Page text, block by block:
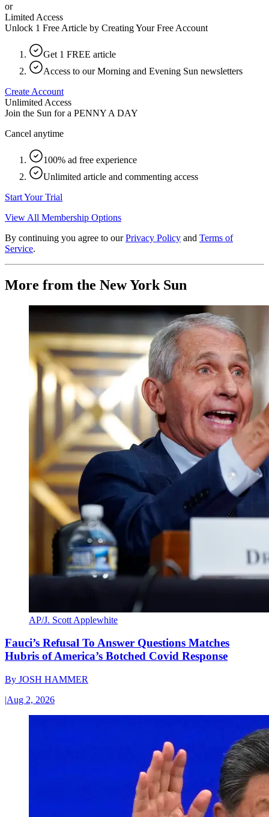
or
Limited Access
Unlock 1 Free Article by Creating Your Free Account
Get 1 FREE article
Access to our Morning and Evening Sun newsletters
Create Account
Unlimited Access
Join the Sun for a PENNY A DAY
Cancel anytime
100% ad free experience
Unlimited article and commenting access
Start Your Trial
View All Membership Options
By continuing you agree to our Privacy Policy and Terms of
Service.
More from the New York Sun
AP/J. Scott Applewhite
Fauci’s Refusal To Answer Questions Matches
Hubris of America’s Botched Covid Response
By JOSH HAMMER
|Aug 2, 2026